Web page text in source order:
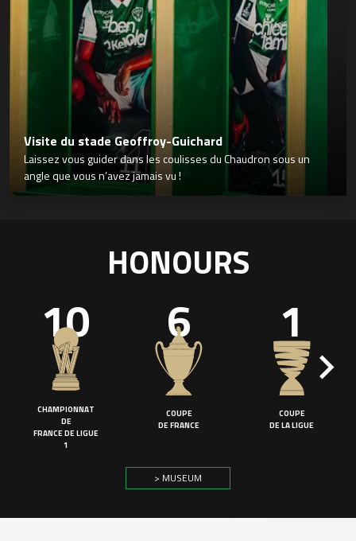
Visite du stade Geoffroy-Guichard
Laissez vous guider dans les coulisses du Chaudron sous un
angle que vous n’avez jamais vu !
HONOURS
10
CHAMPIONNAT
DE
FRANCE DE LIGUE
1
6
COUPE
DE FRANCE
1
COUPE
DE LA LIGUE
> MUSEUM